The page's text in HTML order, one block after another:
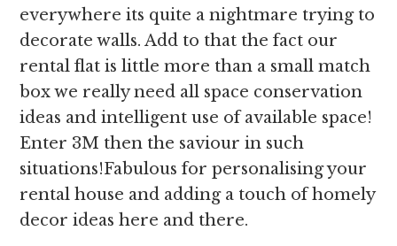
everywhere its quite a nightmare trying to
decorate walls. Add to that the fact our
rental flat is little more than a small match
box we really need all space conservation
ideas and intelligent use of available space!
Enter 3M then the saviour in such
situations!Fabulous for personalising your
rental house and adding a touch of homely
decor ideas here and there.